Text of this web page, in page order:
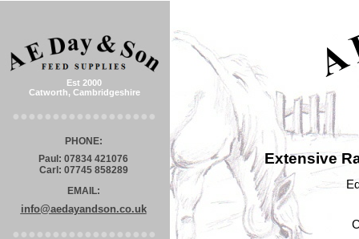
Extensive
PHONE:
Paul: 07834 421076
Carl: 07745 858289
EMAIL:
info@aedayandson.co.uk
Est 2000
Catworth, Cambridgeshire